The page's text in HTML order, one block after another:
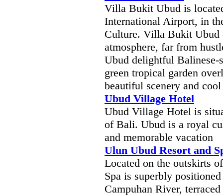
Villa Bukit Ubud is
International Airport, in
Culture. Villa Bukit
atmosphere, far from
Ubud delightful Balinese-
green tropical garden
beautiful scenery and
Ubud Village Hotel
Ubud Village Hotel is
of Bali. Ubud is a royal
and memorable vacation
Ulun Ubud Resort and
Located on the outskirts
Spa is superbly
Campuhan River,